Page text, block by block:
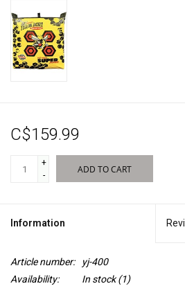
Other
Gift cards
C$159.99
+
-
ADD TO CART
Information
Article number:
yj-400
Availability:
In stock(1)